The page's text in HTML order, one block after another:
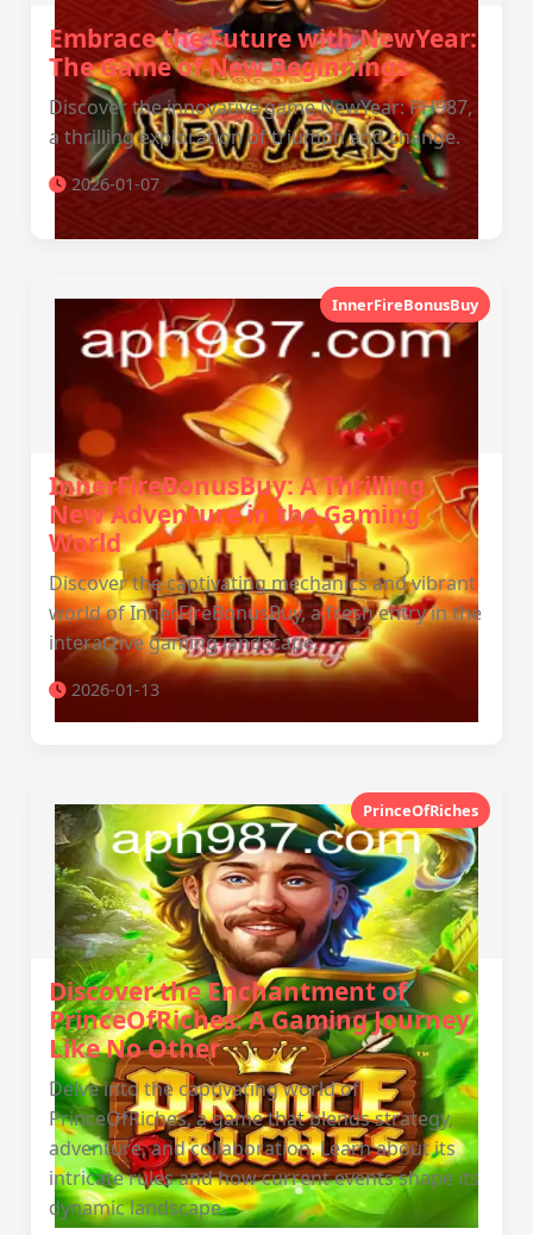
Embrace the Future with NewYear:
The Game of New Beginnings
Discover the innovative game NewYear: PH987,
a thrilling exploration of triumph and change.
2026-01-07
InnerFireBonusBuy
InnerFireBonusBuy: A Thrilling
New Adventure in the Gaming
World
Discover the captivating mechanics and vibrant
world of InnerFireBonusBuy, a fresh entry in the
interactive gaming landscape.
2026-01-13
PrinceOfRiches
Discover the Enchantment of
PrinceOfRiches: A Gaming Journey
Like No Other
Delve into the captivating world of
PrinceOfRiches, a game that blends strategy,
adventure, and collaboration. Learn about its
intricate rules and how current events shape its
dynamic landscape.